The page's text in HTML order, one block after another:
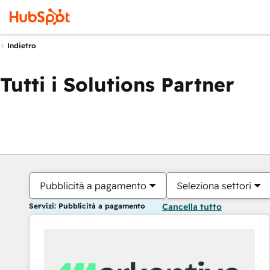
Indietro
Tutti i Solutions Partner
Pubblicità a pagamento Seleziona settori
Servizi: Pubblicità a pagamento Cancella tutto